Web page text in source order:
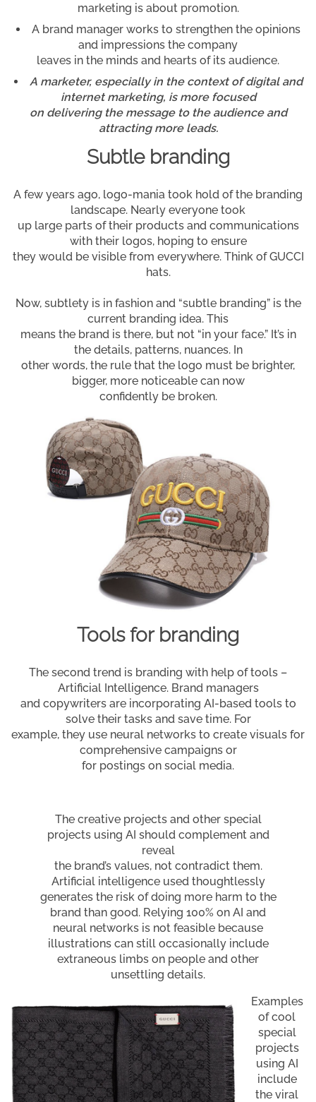
marketing is about promotion.
A brand manager works to strengthen the opinions
and impressions the company
leaves in the minds and hearts of its audience.
A marketer, especially in the context of digital and
internet marketing, is more focused
on delivering the message to the audience and
attracting more leads.
Subtle branding
A few years ago, logo-mania took hold of the branding
landscape. Nearly everyone took
up large parts of their products and communications
with their logos, hoping to ensure
they would be visible from everywhere. Think of GUCCI
hats.
Now, subtlety is in fashion and “subtle branding” is the
current branding idea. This
means the brand is there, but not “in your face.” It’s in
the details, patterns, nuances. In
other words, the rule that the logo must be brighter,
bigger, more noticeable can now
confidently be broken.
Tools for branding
The second trend is branding with help of tools –
Artificial Intelligence. Brand managers
and copywriters are incorporating AI-based tools to
solve their tasks and save time. For
example, they use neural networks to create visuals for
comprehensive campaigns or
for postings on social media.
The creative projects and other special
projects using AI should complement and
reveal
the brand’s values, not contradict them.
Artificial intelligence used thoughtlessly
generates the risk of doing more harm to the
brand than good. Relying 100% on AI and
neural networks is not feasible because
illustrations can still occasionally include
extraneous limbs on people and other
unsettling details.
Examples
of cool
special
projects
using AI
include
the viral